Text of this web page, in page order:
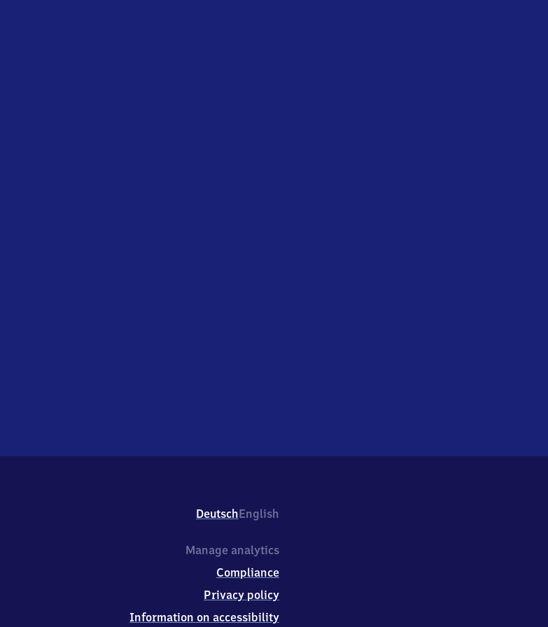
DeutschEnglish
Manage analytics
Compliance
Privacy policy
Information on accessibility